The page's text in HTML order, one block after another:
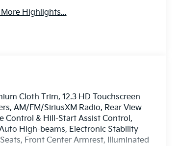
Highlights...
Cloth Trim, 12.3 HD Touchscreen
AM/FM/SiriusXM Radio, Rear View
Control & Hill-Start Assist Control,
High-beams, Electronic Stability
Front Center Armrest, Illuminated